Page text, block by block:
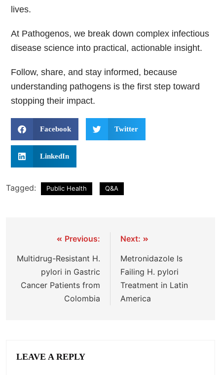
lives.
At Pathogenos, we break down complex infectious
disease science into practical, actionable insight.
Follow, share, and stay informed, because
understanding pathogens is the first step toward
stopping their impact.
Facebook Twitter
LinkedIn
Tagged: Public Health Q&A
Previous:
Multidrug-Resistant H.
pylori in Gastric
Cancer Patients from
Colombia
Next:
Metronidazole Is
Failing H. pylori
Treatment in Latin
America
LEAVE A REPLY